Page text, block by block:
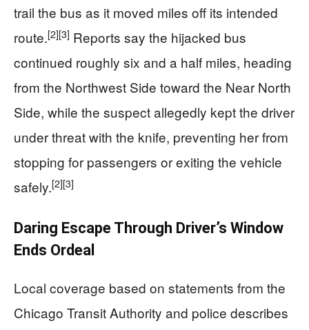
trail the bus as it moved miles off its intended
route.[2][3] Reports say the hijacked bus
continued roughly six and a half miles, heading
from the Northwest Side toward the Near North
Side, while the suspect allegedly kept the driver
under threat with the knife, preventing her from
stopping for passengers or exiting the vehicle
safely.[2][3]
Daring Escape Through Driver’s Window
Ends Ordeal
Local coverage based on statements from the
Chicago Transit Authority and police describes